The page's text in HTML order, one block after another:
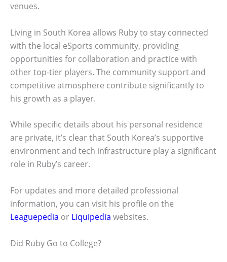
venues.
Living in South Korea allows Ruby to stay connected
with the local eSports community, providing
opportunities for collaboration and practice with
other top-tier players. The community support and
competitive atmosphere contribute significantly to
his growth as a player.
While specific details about his personal residence
are private, it’s clear that South Korea’s supportive
environment and tech infrastructure play a significant
role in Ruby’s career.
For updates and more detailed professional
information, you can visit his profile on the
Leaguepedia or Liquipedia websites.
Did Ruby Go to College?